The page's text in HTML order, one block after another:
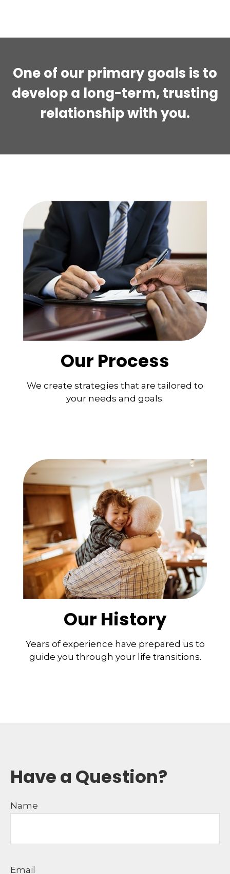
One of our primary goals is to
develop a long-term, trusting
relationship with you.
Our Process
We create strategies that are tailored to
your needs and goals.
Our History
Years of experience have prepared us to
guide you through your life transitions.
Have a Question?
Name
Email